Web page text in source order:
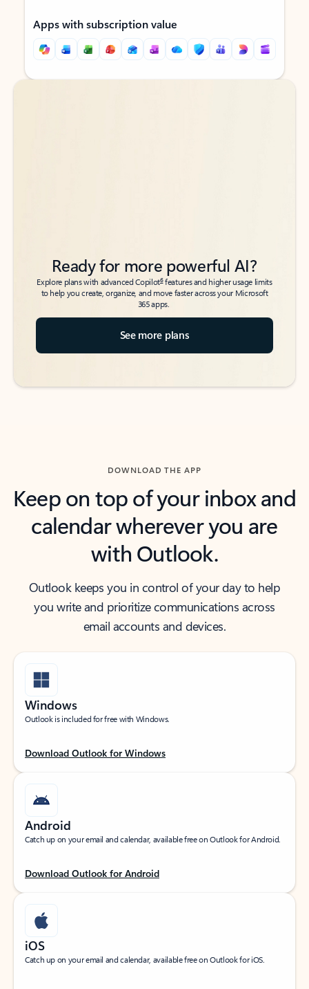
Apps with subscription value
Back to tabs
Back to tabs
Ready for more powerful AI?
Explore plans with advanced Copilot6features and higher usage limits
to help you create, organize, and move faster across your Microsoft
365 apps.
See more plans
DOWNLOAD THE APP
Keep on top of your inbox and
calendar wherever you are
with Outlook.
Outlook keeps you in control of your day to help
you write and prioritize communications across
email accounts and devices.
Windows
Outlook is included for free with Windows.
Download Outlook for Windows
Android
Catch up on your email and calendar, available free on Outlook for Android.
Download Outlook for Android
iOS
Catch up on your email and calendar, available free on Outlook for iOS.